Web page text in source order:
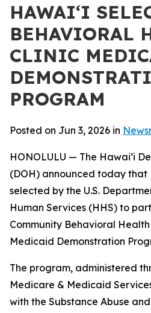
HAWAIʻI
BEHAVIORAL
CLINIC
PROGRAM
Posted on Jun 3, 2026 in
HONOLULU — The Hawaiʻi
(DOH) announced today that
selected by the U.S.
Human Services (HHS) to
Community Behavioral Health
Medicaid Demonstration
The program, administered
Medicare & Medicaid
with the Substance Abuse